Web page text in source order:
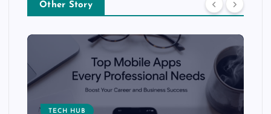
Other Story
TECH HUB